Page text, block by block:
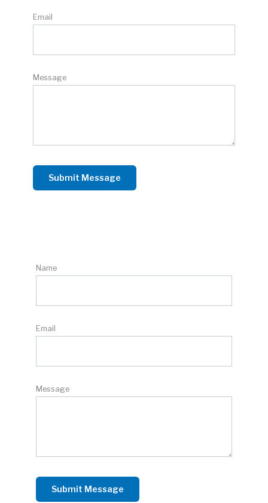
Email
Message
Name
Email
Message